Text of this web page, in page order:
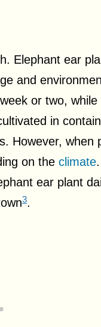
Elephant ear
and
or two,
in
However, when
on the climate
ear plant
3.